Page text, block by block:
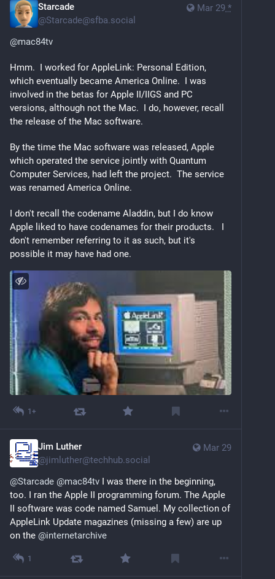
Mar 29 *
Starcade
@Starcade@sfba.social
@mac84tv
Hmm.  I worked for AppleLink: Personal Edition,
which eventually became America Online.  I was
involved in the betas for Apple II/IIGS and PC
versions, although not the Mac.  I do, however, recall
the release of the Mac software.
By the time the Mac software was released, Apple
which operated the service jointly with Quantum
Computer Services, had left the project.  The service
was renamed America Online.
I don't recall the codename Aladdin, but I do know
Apple liked to have codenames for their products.   I
don't remember referring to it as such, but it's
possible it may have had one.
1+
Mar 29
Jim Luther
@jimluther@techhub.social
@Starcade @mac84tv I was there in the beginning,
too. I ran the Apple II programming forum. The Apple
II software was code named Samuel. My collection of
AppleLink Update magazines (missing a few) are up
on the @internetarchive
1